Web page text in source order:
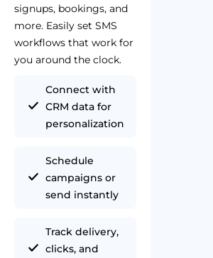
signups, bookings, and
more. Easily set SMS
workflows that work for
you around the clock.
Connect with
CRM data for
personalization
Schedule
campaigns or
send instantly
Track delivery,
clicks, and